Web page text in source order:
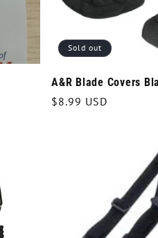
Sold out
A&R Blade Covers
Regular
$8.99 USD